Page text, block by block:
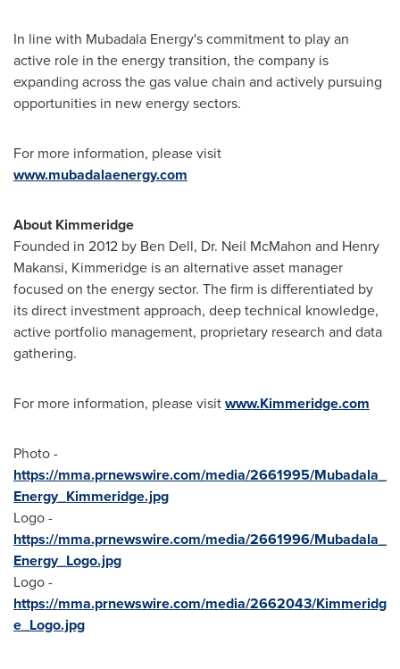
In line with Mubadala Energy's commitment to play an
active role in the energy transition, the company is
expanding across the gas value chain and actively pursuing
opportunities in new energy sectors.
For more information, please visit
www.mubadalaenergy.com
About Kimmeridge
Founded in 2012 by Ben Dell, Dr. Neil McMahon and Henry
Makansi, Kimmeridge is an alternative asset manager
focused on the energy sector. The firm is differentiated by
its direct investment approach, deep technical knowledge,
active portfolio management, proprietary research and data
gathering.
For more information, please visitwww.Kimmeridge.com
Photo -
https://mma.prnewswire.com/media/2661995/Mubadala_
Energy_Kimmeridge.jpg
Logo -
https://mma.prnewswire.com/media/2661996/Mubadala_
Energy_Logo.jpg
Logo -
https://mma.prnewswire.com/media/2662043/Kimmeridg
e_Logo.jpg